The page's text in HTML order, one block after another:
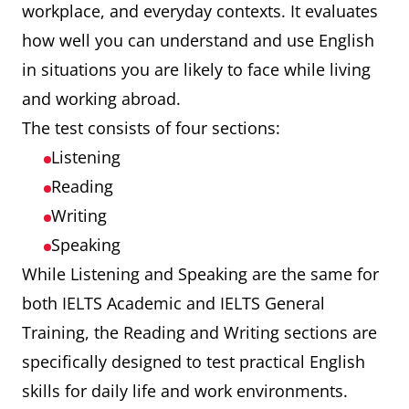
workplace, and everyday contexts. It evaluates
how well you can understand and use English
in situations you are likely to face while living
and working abroad.
The test consists of four sections:
Listening
Reading
Writing
Speaking
While Listening and Speaking are the same for
both IELTS Academic and IELTS General
Training, the Reading and Writing sections are
specifically designed to test practical English
skills for daily life and work environments.